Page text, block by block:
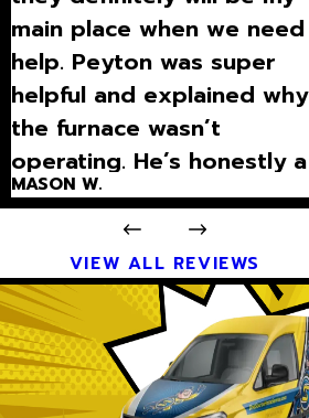
main place when we need
help. Peyton was super
helpful and explained why
the furnace wasn’t
operating. He’s honestly a
really good person and
they won’t overcharge l”
MASON W.
VIEW ALL REVIEWS